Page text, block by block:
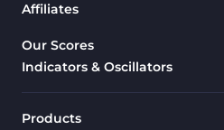
4
Affiliates
Our Scores
Indicators & Oscillators
Products